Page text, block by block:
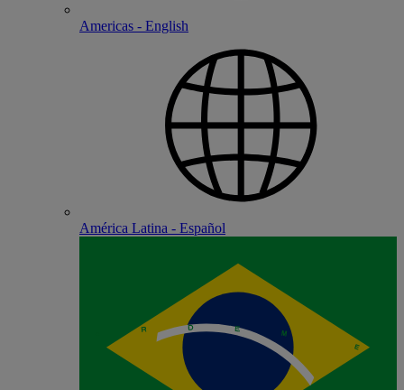
Americas - English
América Latina - Español